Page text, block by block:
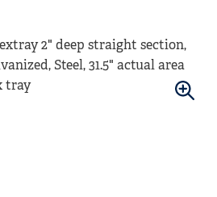
2" deep straight section,
Steel, 31.5" actual area
tray